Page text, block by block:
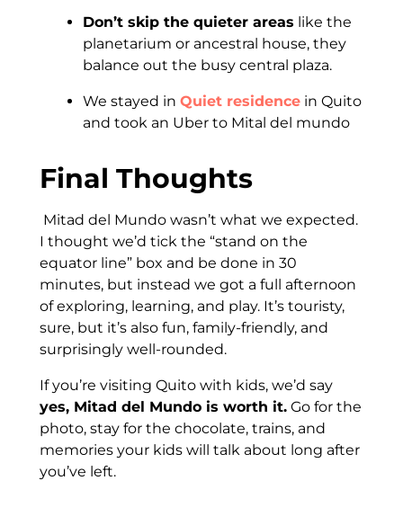
Don’t skip the quieter areas like the
planetarium or ancestral house, they
balance out the busy central plaza.
We stayed in Quiet residence in Quito
and took an Uber to Mital del mundo
Final Thoughts
Mitad del Mundo wasn’t what we expected.
I thought we’d tick the “stand on the
equator line” box and be done in 30
minutes, but instead we got a full afternoon
of exploring, learning, and play. It’s touristy,
sure, but it’s also fun, family-friendly, and
surprisingly well-rounded.
If you’re visiting Quito with kids, we’d say
yes, Mitad del Mundo is worth it. Go for the
photo, stay for the chocolate, trains, and
memories your kids will talk about long after
you’ve left.